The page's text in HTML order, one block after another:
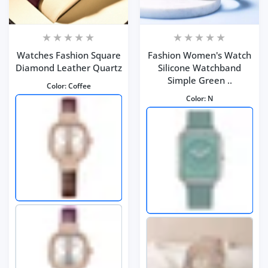
Watches Fashion Square
Diamond Leather Quartz
Color:Coffee
Fashion Women's Watch
Silicone Watchband
Simple Green ..
Color: N